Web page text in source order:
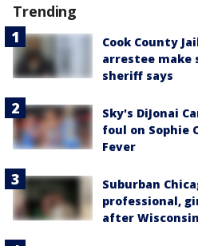
Trending
Cook County
arrestee make
sheriff says
Sky's DiJonai
foul on Sophie
Fever
Suburban
professional,
after